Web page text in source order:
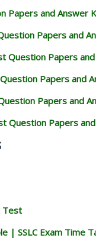
Papers and Answer
Papers and
Question Papers
Papers and
Papers and
Question Papers
Test
| SSLC Exam Time